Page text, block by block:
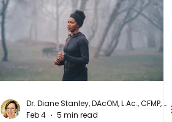
Dr. Diane Stanley, DAcOM, L.Ac., CFMP, NASM-CPT
Feb 4
5 min read